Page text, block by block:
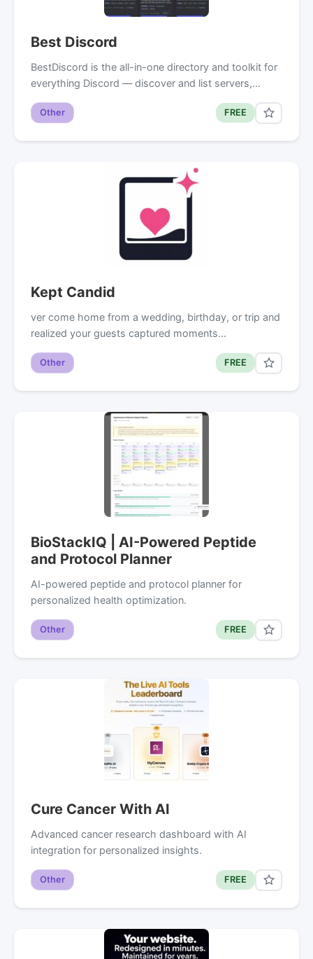
Best Discord
BestDiscord is the all-in-one directory and toolkit for
everything Discord — discover and list servers,…
Other FREE
Kept Candid
ver come home from a wedding, birthday, or trip and
realized your guests captured moments…
Other FREE
BioStackIQ | AI-Powered Peptide
and Protocol Planner
AI-powered peptide and protocol planner for
personalized health optimization.
Other FREE
Cure Cancer With AI
Advanced cancer research dashboard with AI
integration for personalized insights.
Other FREE